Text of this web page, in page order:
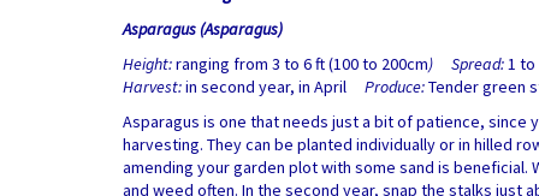
Asparagus (Asparagus)
Height:ranging from 3 to 6 ft (100 to 200cm) Spread:1
Harvest:in second year, in April Produce:Tender green
Asparagus is one that needs just a bit of patience,
harvesting. They can be planted individually or in hilled
amending your garden plot with some sand is
and weed often. In the second year, snap the stalks just